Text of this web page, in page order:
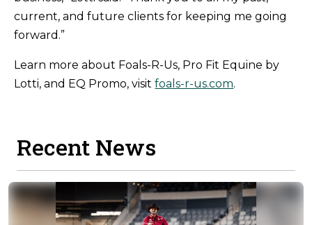
current, and future clients for keeping me going
forward.”
Learn more about Foals-R-Us, Pro Fit Equine by
Lotti, and EQ Promo, visitfoals-r-us.com.
Recent News